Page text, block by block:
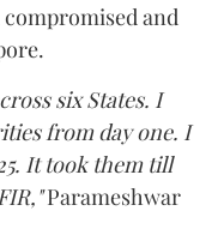
compromised and
six States. I
from day one. I
It took them till
Parameshwar